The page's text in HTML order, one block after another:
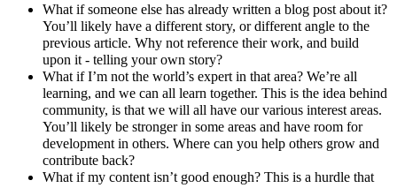
What if someone else has already written a blog post about it?
You’ll likely have a different story, or different angle to the
previous article. Why not reference their work, and build
upon it - telling your own story?
What if I’m not the world’s expert in that area? We’re all
learning, and we can all learn together. This is the idea behind
community, is that we will all have our various interest areas.
You’ll likely be stronger in some areas and have room for
development in others. Where can you help others grow and
contribute back?
What if my content isn’t good enough? This is a hurdle that